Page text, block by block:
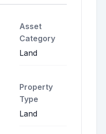
Asset
Category
Land
Property
Type
Land